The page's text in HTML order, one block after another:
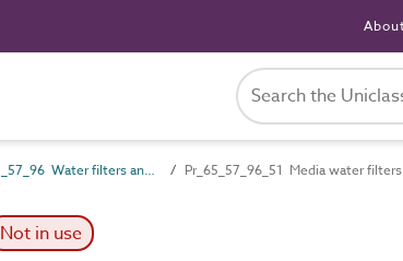
Pr_65_57_96 Water filters and strainers Pr_65_57_96_51 Media water filters
Not in use